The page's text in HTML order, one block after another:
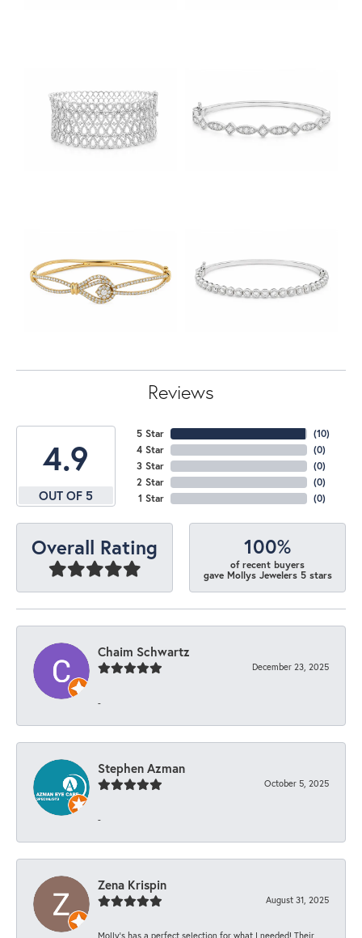
Reviews
4.9
OUT OF 5
5 Star
4 Star
3 Star
2 Star
1 Star
(10)
(0)
(0)
(0)
(0)
Overall Rating 100%
of recent buyers
gave Mollys Jewelers 5 stars
Chaim Schwartz
December 23, 2025
-
Stephen Azman
October 5, 2025
-
Zena Krispin
August 31, 2025
Molly’s has a perfect selection for what I needed! Their